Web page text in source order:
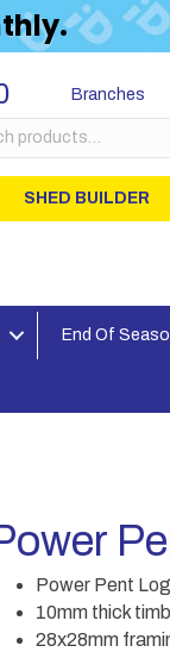
Branches
SHED BUILDER
End Of
Power Pent
10mm thick
28x28mm